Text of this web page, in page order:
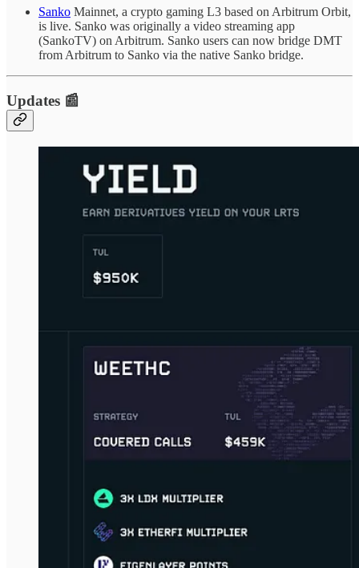
Sanko Mainnet, a crypto gaming L3 based on Arbitrum Orbit,
is live. Sanko was originally a video streaming app
(SankoTV) on Arbitrum. Sanko users can now bridge DMT
from Arbitrum to Sanko via the native Sanko bridge.
Updates 📰